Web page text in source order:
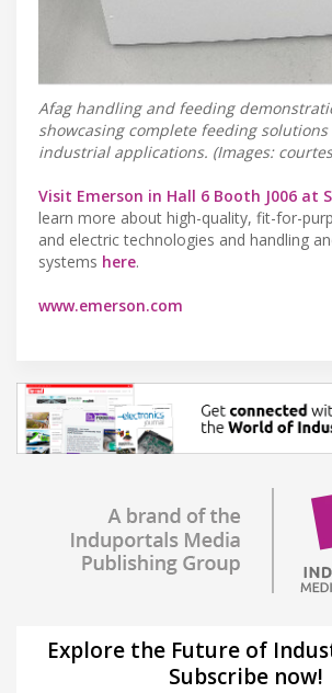
Afag handling and feeding
showcasing complete feeding
industrial applications. (Images:
Visit Emerson in Hall 6 Booth J006 at
learn more about high-quality, fit-for-
and electric technologies and handling
systems here.
www.emerson.com
Explore the Future of
Subscribe now!